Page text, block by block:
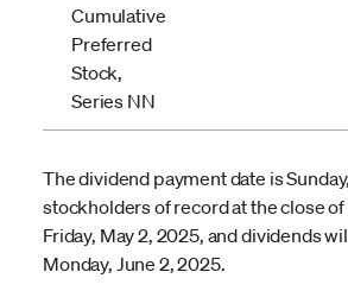
Cumulative
Preferred
Stock,
Series NN
The dividend payment date is
stockholders of record at the close
Friday, May 2, 2025, and dividends
Monday, June 2, 2025.